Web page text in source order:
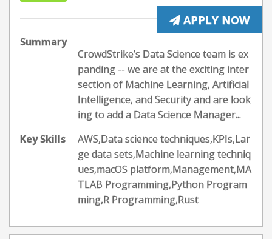
APPLY NOW
Summary
CrowdStrike’s Data Science team is ex
panding -- we are at the exciting inter
section of Machine Learning, Artificial
Intelligence, and Security and are look
ing to add a Data Science Manager...
Key Skills
AWS,Data science techniques,KPIs,Lar
ge data sets,Machine learning techniq
ues,macOS platform,Management,MA
TLAB Programming,Python Program
ming,R Programming,Rust